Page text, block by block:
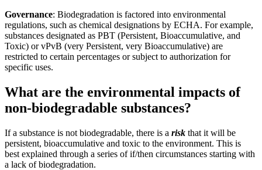
Governance: Biodegradation is factored into environmental
regulations, such as chemical designations by ECHA. For example,
substances designated as PBT (Persistent, Bioaccumulative, and
Toxic) or vPvB (very Persistent, very Bioaccumulative) are
restricted to certain percentages or subject to authorization for
specific uses.
What are the environmental impacts of
non-biodegradable substances?
If a substance is not biodegradable, there is a risk that it will be
persistent, bioaccumulative and toxic to the environment​. This is
best explained through a series of if/then circumstances starting with
a lack of biodegradation.